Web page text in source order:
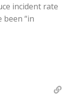
incident rate
been “in